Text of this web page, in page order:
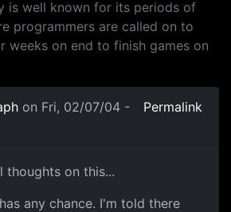
is well known for its periods of
programmers are called on to
weeks on end to finish games on
on Fri, 02/07/04 -
Permalink
thoughts on this...
any chance. I'm told there